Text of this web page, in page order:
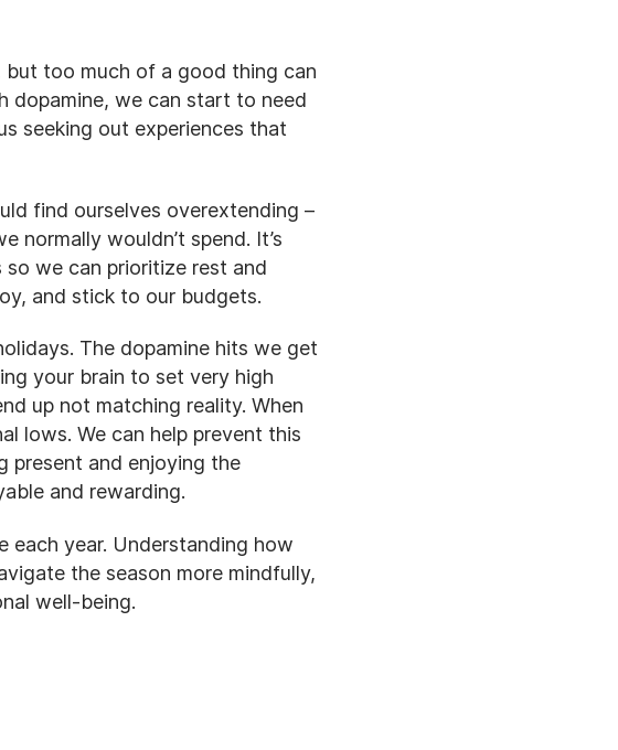
too much of a good thing can
dopamine, we can start to need
seeking out experiences that
find ourselves overextending –
wouldn’t spend. It’s
we can prioritize rest and
and stick to our budgets.
The dopamine hits we get
your brain to set very high
up not matching reality. When
lows. We can help prevent this
present and enjoying the
and rewarding.
each year. Understanding how
the season more mindfully,
well-being.